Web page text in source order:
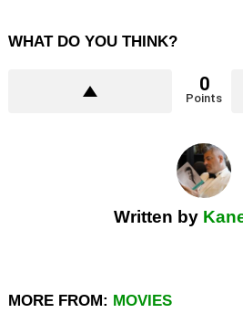
WHAT DO YOU THINK?
0
Points
Written by
MORE FROM: MOVIES